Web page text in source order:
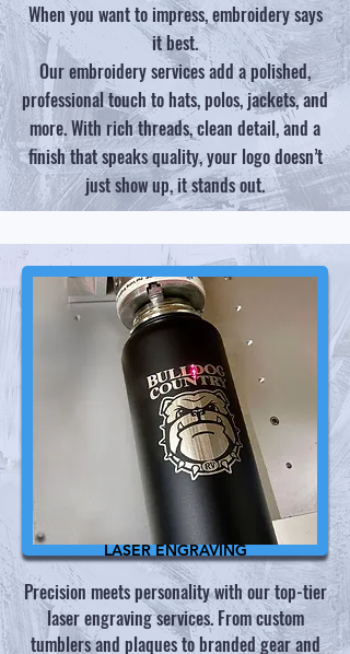
When you want to impress, embroidery says
it best.
Our embroidery services add a polished,
professional touch to hats, polos, jackets, and
more. With rich threads, clean detail, and a
finish that speaks quality, your logo doesn’t
just show up, it stands out.
LASER ENGRAVING
Precision meets personality with our top-tier
laser engraving services. From custom
tumblers and plaques to branded gear and